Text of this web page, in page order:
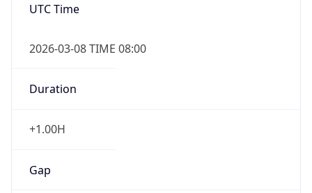
UTC Time
2026-03-08 TIME 08:00
Duration
+1.00H
Gap